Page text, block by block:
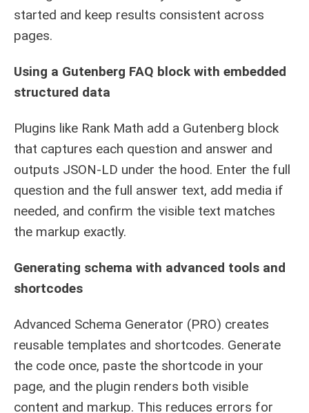
started and keep results consistent across
pages.
Using a Gutenberg FAQ block with embedded
structured data
Plugins like Rank Math add a Gutenberg block
that captures each question and answer and
outputs JSON-LD under the hood. Enter the full
question and the full answer text, add media if
needed, and confirm the visible text matches
the markup exactly.
Generating schema with advanced tools and
shortcodes
Advanced Schema Generator (PRO) creates
reusable templates and shortcodes. Generate
the code once, paste the shortcode in your
page, and the plugin renders both visible
content and markup. This reduces errors for